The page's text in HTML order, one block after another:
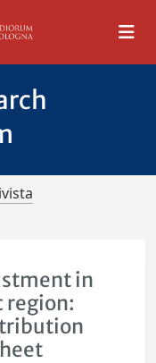
in
region: